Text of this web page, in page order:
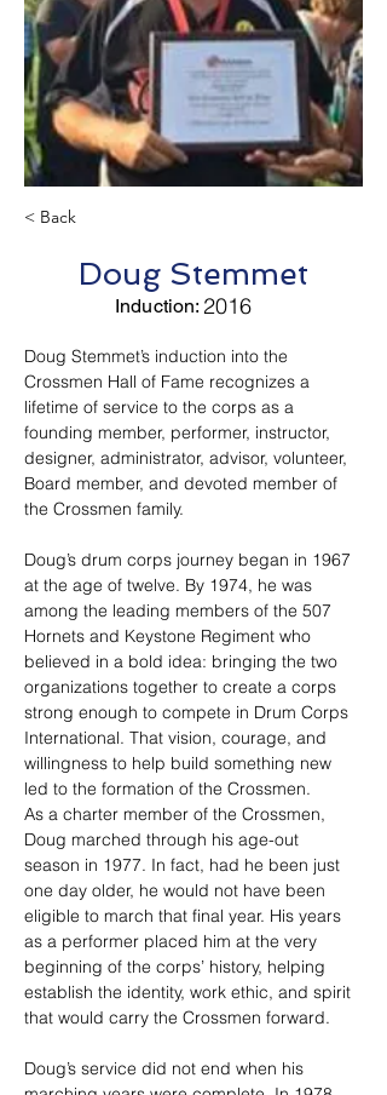
< Back
Doug Stemmet
Induction: 2016
Doug Stemmet’s induction into the
Crossmen Hall of Fame recognizes a
lifetime of service to the corps as a
founding member, performer, instructor,
designer, administrator, advisor, volunteer,
Board member, and devoted member of
the Crossmen family.
Doug’s drum corps journey began in 1967
at the age of twelve. By 1974, he was
among the leading members of the 507
Hornets and Keystone Regiment who
believed in a bold idea: bringing the two
organizations together to create a corps
strong enough to compete in Drum Corps
International. That vision, courage, and
willingness to help build something new
led to the formation of the Crossmen.
As a charter member of the Crossmen,
Doug marched through his age-out
season in 1977. In fact, had he been just
one day older, he would not have been
eligible to march that final year. His years
as a performer placed him at the very
beginning of the corps’ history, helping
establish the identity, work ethic, and spirit
that would carry the Crossmen forward.
Doug’s service did not end when his